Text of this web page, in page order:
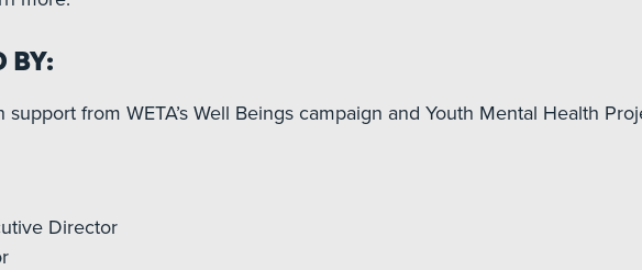
from WETA’s Well Beings campaign and Youth Mental Health
Director